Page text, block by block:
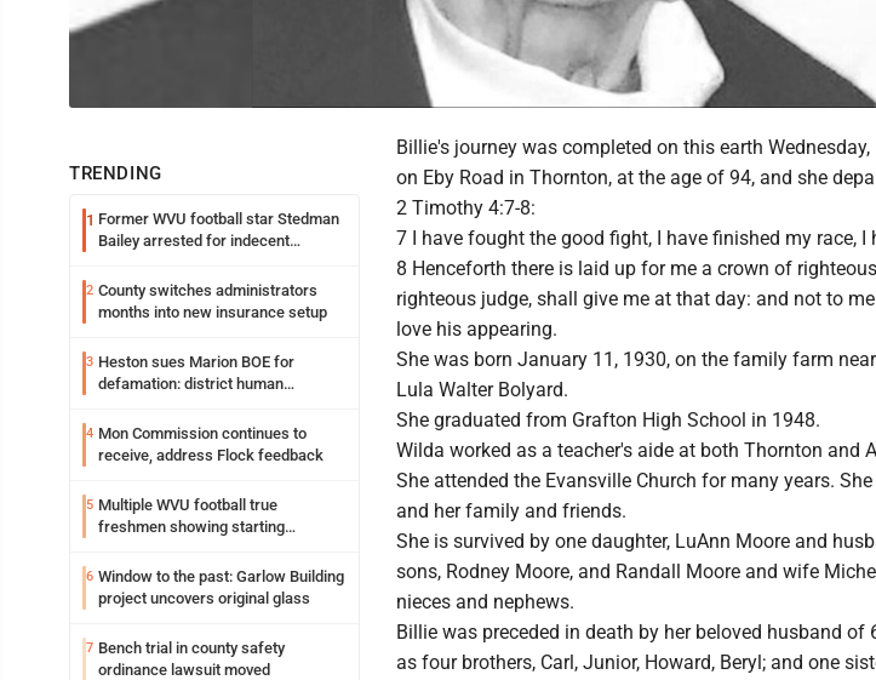
TRENDING
1 Former WVU football star Stedman
Bailey arrested for indecent
2 County switches administrators
months into new insurance setup
3 Heston sues Marion BOE for
defamation: district human
4 Mon Commission continues to
receive, address Flock feedback
5 Multiple WVU football true
freshmen showing starting
6 Window to the past: Garlow Building
project uncovers original glass
7 Bench trial in county safety
ordinance lawsuit moved
Billie's journey was completed on this earth
on Eby Road in Thornton, at the age of 94, and she
2 Timothy 4:7-8:
7 I have fought the good fight, I have finished my race, I
8 Henceforth there is laid up for me a crown of
righteous judge, shall give me at that day: and not to
love his appearing.
She was born January 11, 1930, on the family farm
Lula Walter Bolyard.
She graduated from Grafton High School in 1948.
Wilda worked as a teacher's aide at both Thornton and
She attended the Evansville Church for many years.
and her family and friends.
She is survived by one daughter, LuAnn Moore and
sons, Rodney Moore, and Randall Moore and wife
nieces and nephews.
Billie was preceded in death by her beloved husband of
as four brothers, Carl, Junior, Howard, Beryl; and one